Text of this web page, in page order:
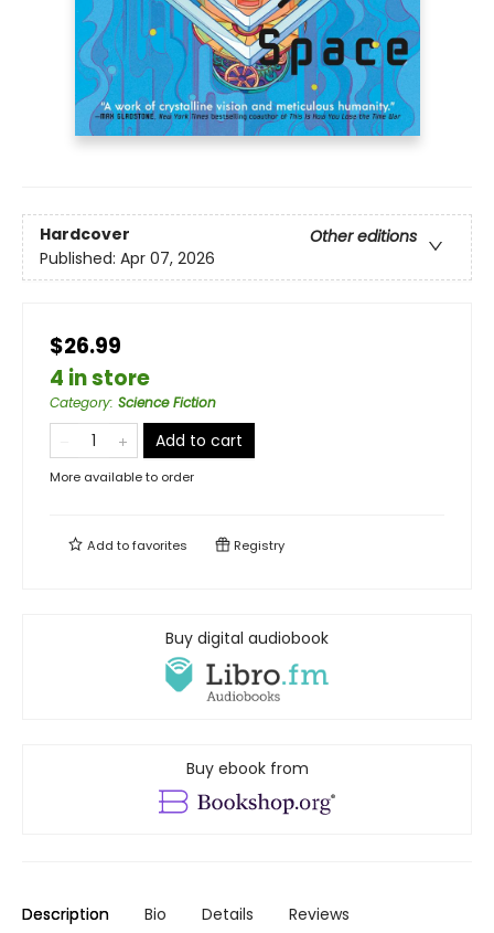
Hardcover
Other editions
Published: Apr 07, 2026
$26.99
4 in store
Category: Science Fiction
Add to cart
More available to order
Add tofavorites Registry
Buy digital audiobook
Buy ebook from
Description Bio Details Reviews